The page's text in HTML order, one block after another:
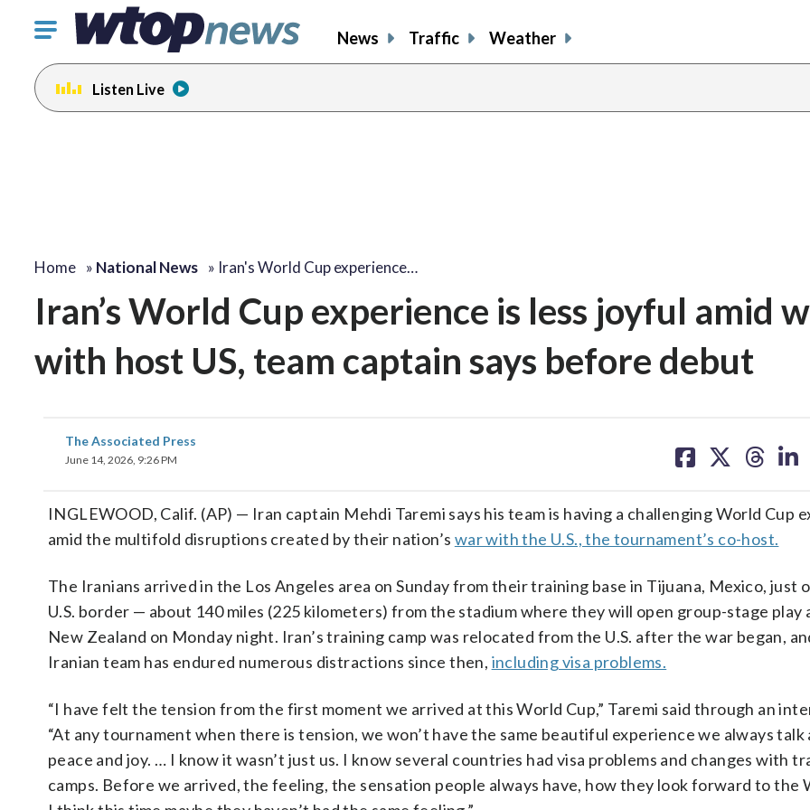
Click
toggle
navigation
menu.
News Traffic Weather
Listen Live
Home » National News » Iran's World Cup experience…
Iran’s World Cup experience is less joyful amid
with host US, team captain says before debut
The Associated Press
June 14, 2026, 9:26 PM
on on on on
INGLEWOOD, Calif. (AP) — Iran captain Mehdi Taremi says his team is having a challenging World Cup
amid the multifold disruptions created by their nation’s war with the U.S., the tournament’s co-host.
The Iranians arrived in the Los Angeles area on Sunday from their training base in Tijuana, Mexico, just
U.S. border — about 140 miles (225 kilometers) from the stadium where they will open group-stage play
New Zealand on Monday night. Iran’s training camp was relocated from the U.S. after the war began,
Iranian team has endured numerous distractions since then, including visa problems.
“I have felt the tension from the first moment we arrived at this World Cup,” Taremi said through an
“At any tournament when there is tension, we won’t have the same beautiful experience we always
peace and joy. … I know it wasn’t just us. I know several countries had visa problems and changes with
camps. Before we arrived, the feeling, the sensation people always have, how they look forward to the